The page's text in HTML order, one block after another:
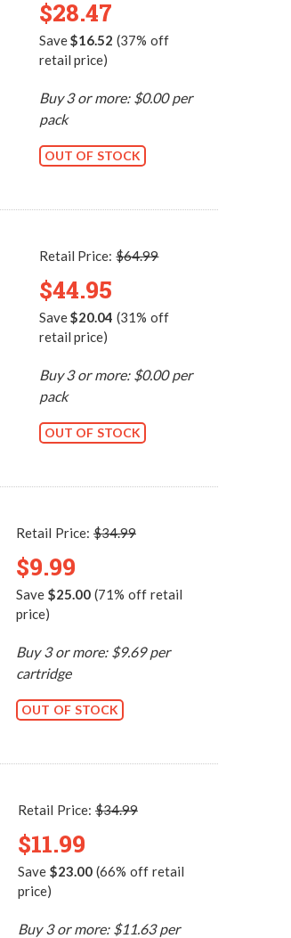
$28.47
Save$16.52 (37% off
retail price)
Buy 3 or more: $0.00 per
pack
OUT OF STOCK
Retail Price:$64.99
$44.95
Save$20.04 (31% off
retail price)
Buy 3 or more: $0.00 per
pack
OUT OF STOCK
Retail Price: $34.99
$9.99
Save$25.00 (71% off retail
price)
Buy 3 or more: $9.69 per
cartridge
OUT OF STOCK
Retail Price: $34.99
$11.99
Save $23.00(66% off retail
price)
Buy 3 or more: $11.63 per